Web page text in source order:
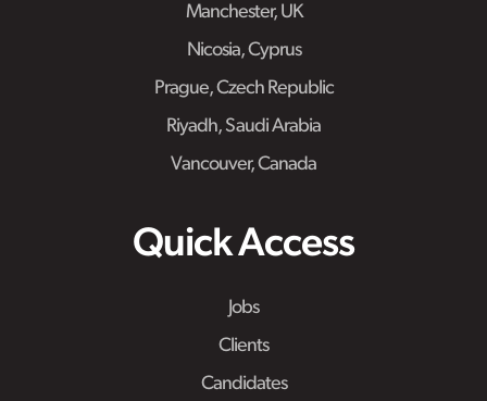
Manchester, UK
Nicosia, Cyprus
Prague, Czech Republic
Riyadh, Saudi Arabia
Vancouver, Canada
Quick Access
Jobs
Clients
Candidates